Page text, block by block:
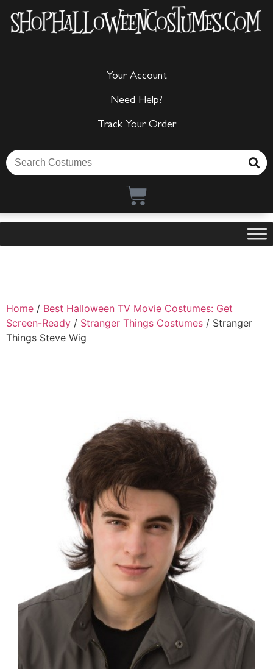
Your Account
Need Help?
Track Your Order
Home / Best Halloween TV Movie Costumes: Get
Screen-Ready / Stranger Things Costumes / Stranger
Things Steve Wig